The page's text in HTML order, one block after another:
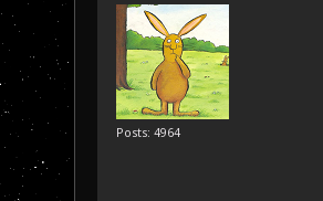
Posts: 4964